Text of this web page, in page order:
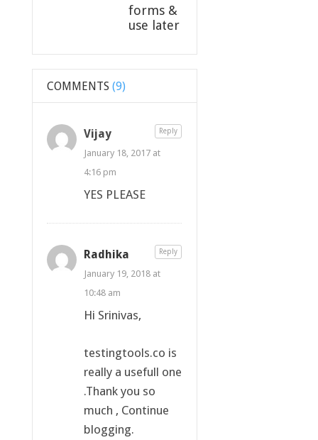
forms &
use later
COMMENTS (9)
Vijay
January 18, 2017 at
4:16 pm
YES PLEASE
Reply
Radhika
January 19, 2018 at
10:48 am
Hi Srinivas,
testingtools.co is
really a usefull one
.Thank you so
much , Continue
blogging.
Reply